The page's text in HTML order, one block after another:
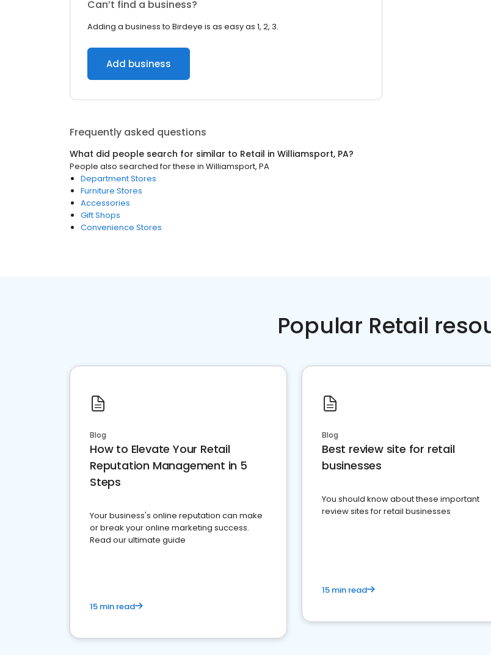
Can’t find a business?
Adding a business to Birdeye is as easy as 1, 2, 3.
Add business
Frequently asked questions
What did people search for similar to Retail in Williamsport, PA?
People also searched for these in Williamsport, PA
Department Stores
Furniture Stores
Accessories
Gift Shops
Convenience Stores
Popular Retail
Blog
How to Elevate Your Retail
Reputation Management in 5
Steps
Your business's online reputation can make
or break your online marketing success.
Read our ultimate guide
15 min read
Blog
Best review site for retail
businesses
You should know about these important
review sites for retail businesses
15 min read